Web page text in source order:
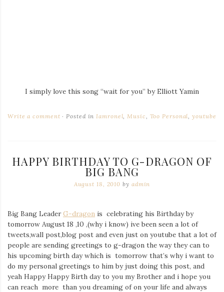
I simply love this song “wait for you” by Elliott Yamin
Write a comment Posted in Iamronel Music Too Personal ,youtube
HAPPY BIRTHDAY TO G-DRAGON OF
BIG BANG
August 18, 2010 by admin
Big Bang LeaderG-dragon is celebrating his Birthday by
tomorrow August 18 ,10 ,(why i know) ive been seen a lot of
tweets,wall post,blog post and even just on youtube that a lot of
people are sending greetings to g-dragon the way they can to
his upcoming birth day which is tomorrow that’s why i want to
do my personal greetings to him by just doing this post, and
yeah Happy Happy Birth day to you my Brother and i hope you
can reach more than you dreaming of on your life and always